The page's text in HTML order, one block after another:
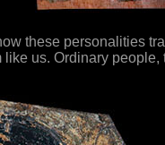
these personalities
us. Ordinary